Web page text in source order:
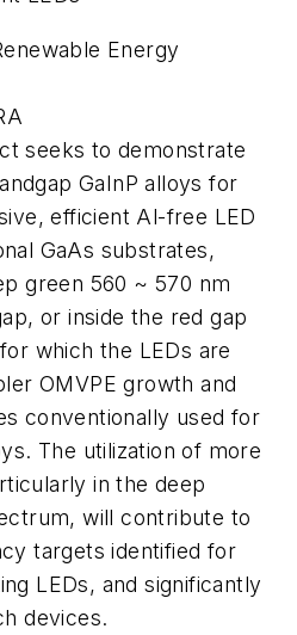
Energy
seeks to demonstrate
GaInP alloys for
efficient Al-free LED
GaAs substrates,
green 560 ~ 570 nm
or inside the red gap
which the LEDs are
OMVPE growth and
conventionally used for
The utilization of more
in the deep
will contribute to
targets identified for
LEDs, and significantly
devices.